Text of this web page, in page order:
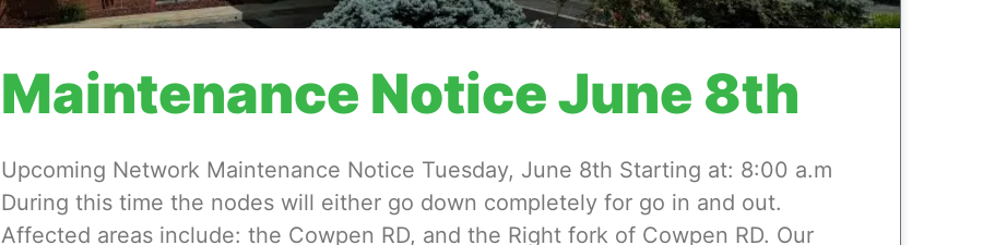
Maintenance Notice June 8th
Upcoming Network Maintenance Notice Tuesday, June 8th Starting at: 8:00 a.m
During this time the nodes will either go down completely for go in and out.
Affected areas include: the Cowpen RD, and the Right fork of Cowpen RD. Our